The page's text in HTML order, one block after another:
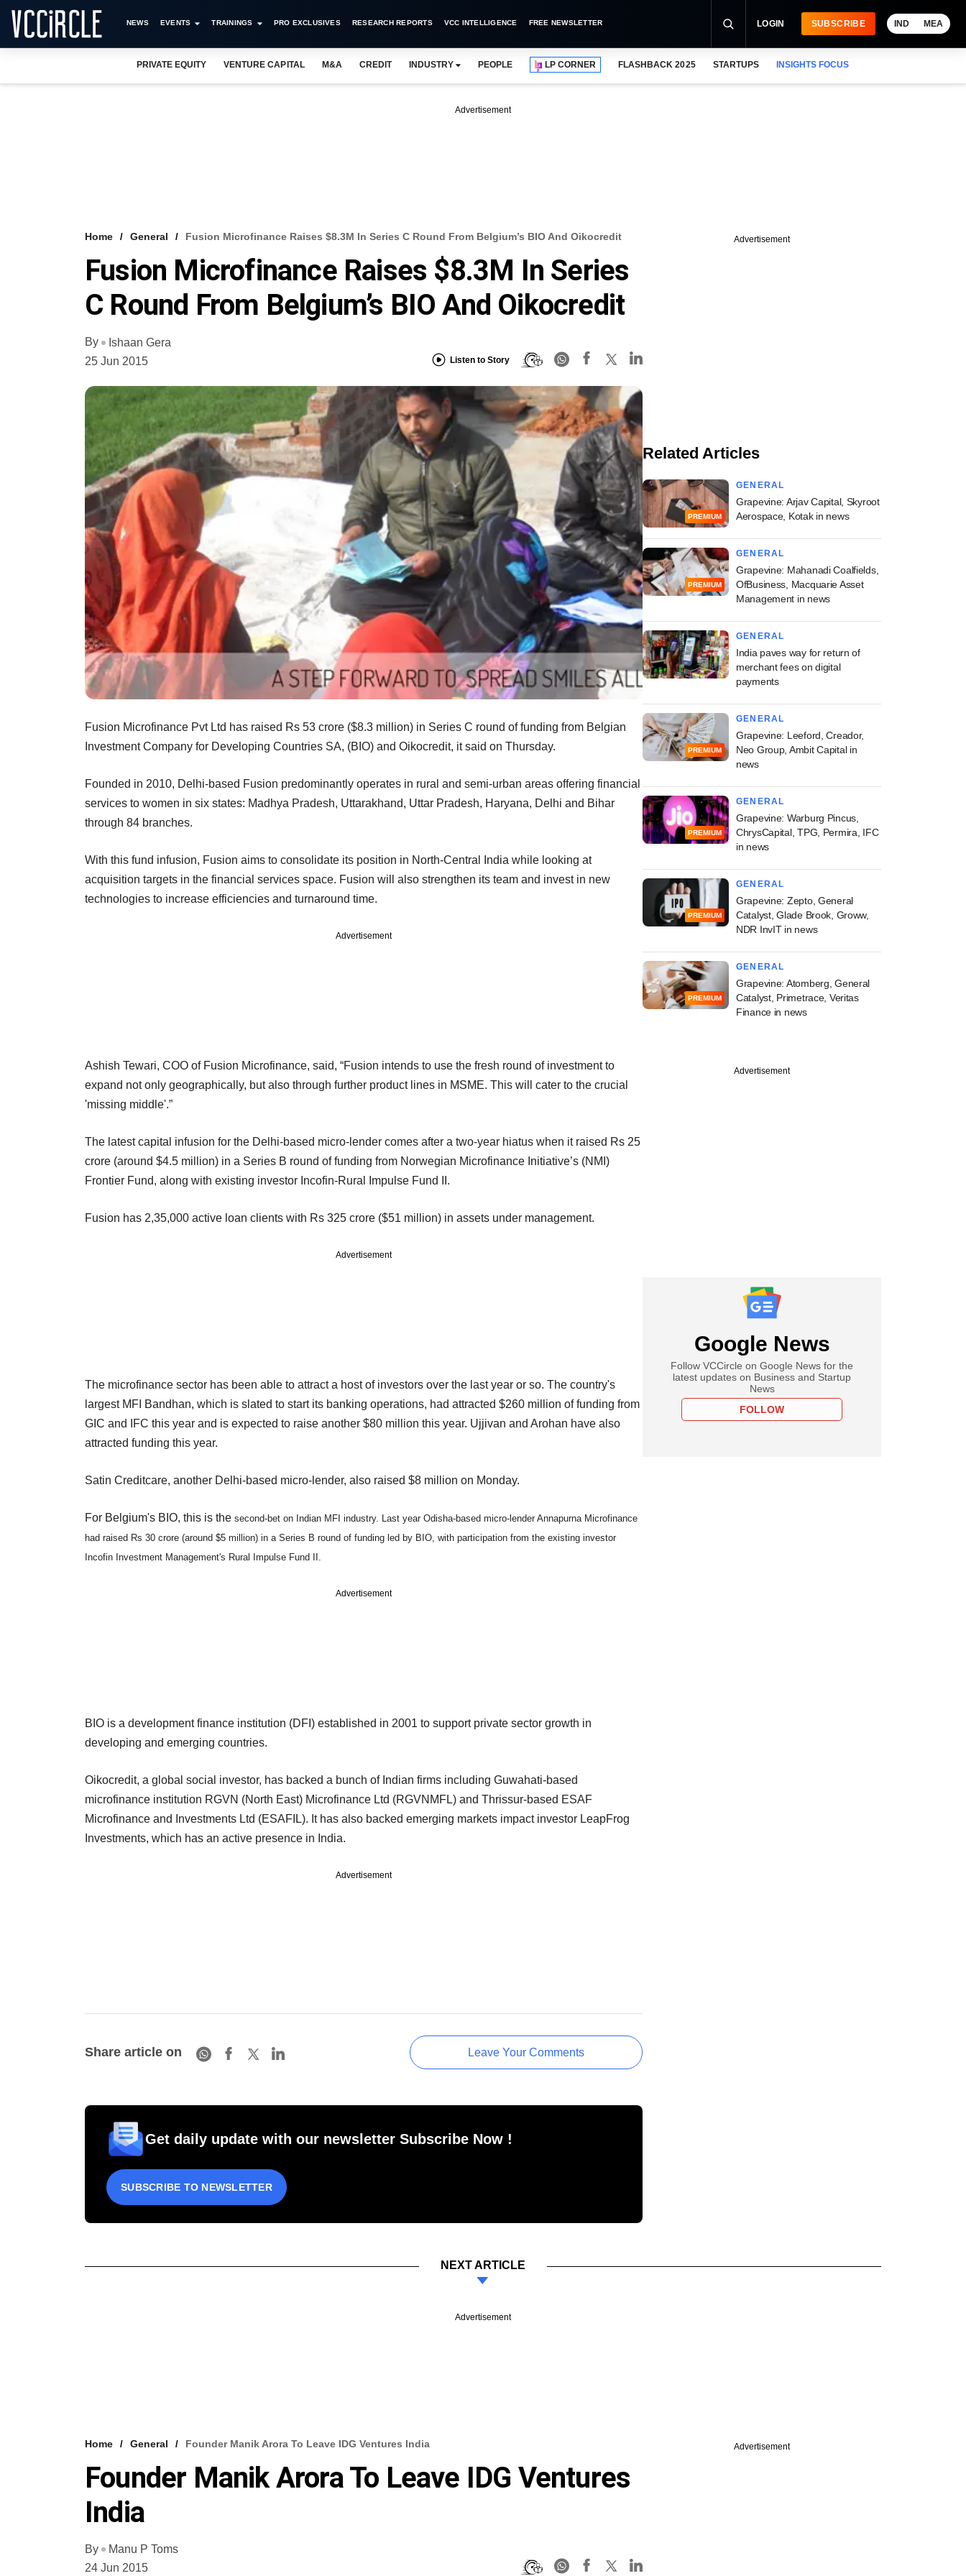
NEWS EVENTS TRAININGS PRO EXCLUSIVES RESEARCH REPORTS VCC INTELLIGENCE FREE NEWSLETTER LOGIN SUBSCRIBE IND MEA
PRIVATE EQUITY VENTURE CAPITAL M&A CREDIT INDUSTRY PEOPLE LP CORNER FLASHBACK 2025 STARTUPS INSIGHTS FOCUS
Advertisement
Home General Fusion Microfinance Raises $8.3M In Series C Round From Belgium’s BIO And Oikocredit
Fusion Microfinance Raises $8.3M In Series
C Round From Belgium’s BIO And Oikocredit
By
Ishaan Gera
25 Jun 2015
Listen to Story
Fusion Microfinance Pvt Ltd has raised Rs 53 crore ($8.3 million) in Series C round of funding from Belgian
Investment Company for Developing Countries SA, (BIO) and Oikocredit, it said on Thursday.
Founded in 2010, Delhi-based Fusion predominantly operates in rural and semi-urban areas offering financial
services to women in six states: Madhya Pradesh, Uttarakhand, Uttar Pradesh, Haryana, Delhi and Bihar
through 84 branches.
With this fund infusion, Fusion aims to consolidate its position in North-Central India while looking at
acquisition targets in the financial services space. Fusion will also strengthen its team and invest in new
technologies to increase efficiencies and turnaround time.
Advertisement
Ashish Tewari, COO of Fusion Microfinance, said, “Fusion intends to use the fresh round of investment to
expand not only geographically, but also through further product lines in MSME. This will cater to the crucial
'missing middle'.”
The latest capital infusion for the Delhi-based micro-lender comes after a two-year hiatus when it raised Rs 25
crore (around $4.5 million) in a Series B round of funding from Norwegian Microfinance Initiative’s (NMI)
Frontier Fund, along with existing investor Incofin-Rural Impulse Fund II.
Fusion has 2,35,000 active loan clients with Rs 325 crore ($51 million) in assets under management.
Advertisement
The microfinance sector has been able to attract a host of investors over the last year or so. The country's
largest MFI Bandhan, which is slated to start its banking operations, had attracted $260 million of funding from
GIC and IFC this year and is expected to raise another $80 million this year. Ujjivan and Arohan have also
attracted funding this year.
Satin Creditcare, another Delhi-based micro-lender, also raised $8 million on Monday.
For Belgium's BIO, this is the second-bet on Indian MFI industry. Last year Odisha-based micro-lender Annapurna Microfinance
had raised Rs 30 crore (around $5 million) in a Series B round of funding led by BIO, with participation from the existing investor
Incofin Investment Management's Rural Impulse Fund II.
Advertisement
BIO is a development finance institution (DFI) established in 2001 to support private sector growth in
developing and emerging countries.
Oikocredit, a global social investor, has backed a bunch of Indian firms including Guwahati-based
microfinance institution RGVN (North East) Microfinance Ltd (RGVNMFL) and Thrissur-based ESAF
Microfinance and Investments Ltd (ESAFIL). It has also backed emerging markets impact investor LeapFrog
Investments, which has an active presence in India.
Advertisement
Share article on Leave Your Comments
Get daily update with our newsletter Subscribe Now !
SUBSCRIBE TO NEWSLETTER
Advertisement
Related Articles
PREMIUM
GENERAL
Grapevine: Arjav Capital, Skyroot
Aerospace, Kotak in news
PREMIUM
GENERAL
Grapevine: Mahanadi Coalfields,
OfBusiness, Macquarie Asset
Management in news
GENERAL
India paves way for return of
merchant fees on digital
payments
PREMIUM
GENERAL
Grapevine: Leeford, Creador,
Neo Group, Ambit Capital in
news
PREMIUM
GENERAL
Grapevine: Warburg Pincus,
ChrysCapital, TPG, Permira, IFC
in news
PREMIUM
GENERAL
Grapevine: Zepto, General
Catalyst, Glade Brook, Groww,
NDR InvIT in news
PREMIUM
GENERAL
Grapevine: Atomberg, General
Catalyst, Primetrace, Veritas
Finance in news
Advertisement
Google News
Follow VCCircle on Google News for the
latest updates on Business and Startup
News
FOLLOW
NEXT ARTICLE
Advertisement
Home General Founder Manik Arora To Leave IDG Ventures India
Founder Manik Arora To Leave IDG Ventures
India
By
Manu P Toms
24 Jun 2015
Advertisement